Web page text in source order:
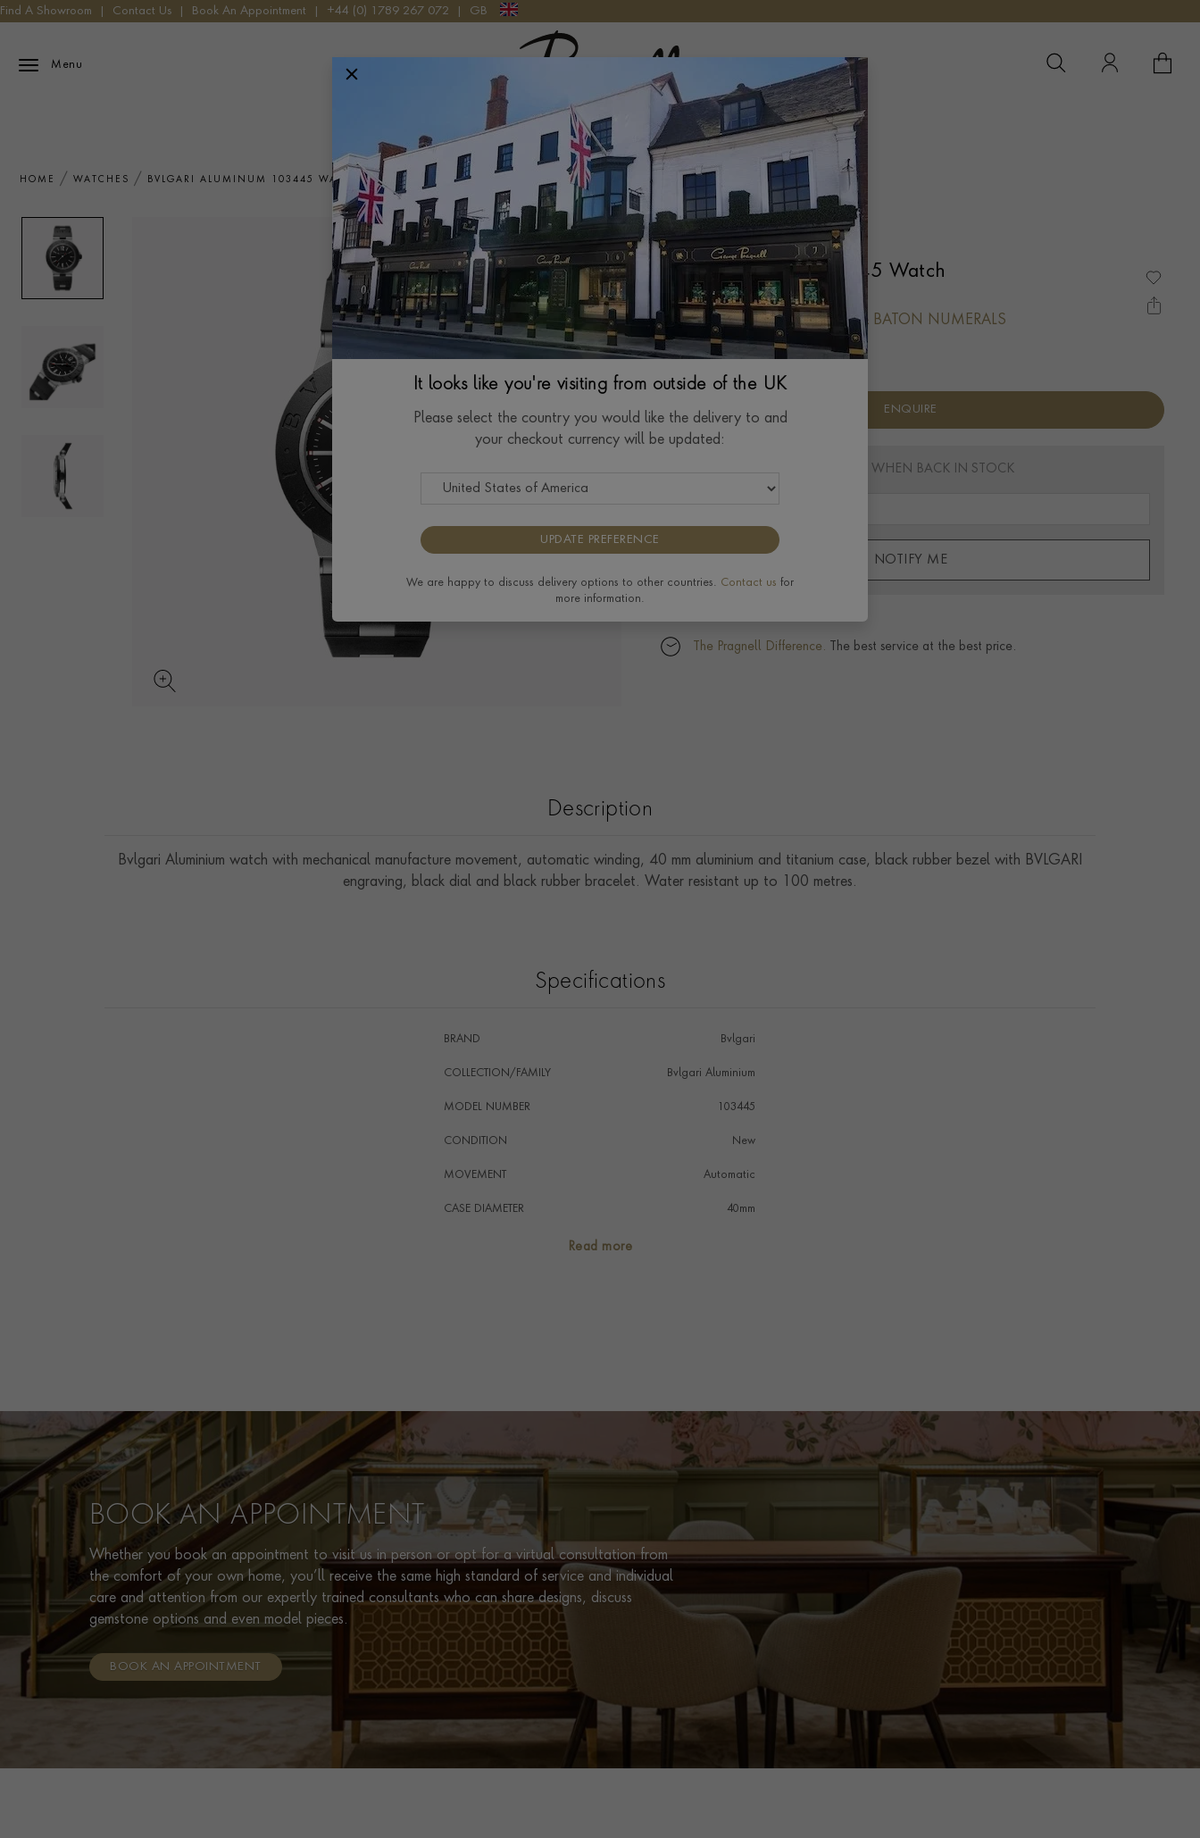
Find A Showroom Contact Us Book An Appointment +44 (0) 1789 267 072 GB
Menu
Pragnell Logo
YOUR
HOME WATCHES BVLGARI ALUMINUM 103445 WATCH
Bvlgari Aluminum 103445 Watch
40MM, BLACK DIAL, ARABIC & BATON NUMERALS
$3,527
ENQUIRE
EMAIL ME WHEN BACK IN STOCK
NOTIFY ME
The Pragnell Difference. The best service at the best price.
Description
Bvlgari Aluminium watch with mechanical manufacture movement, automatic winding, 40 mm aluminium and titanium case, black rubber bezel with BVLGARI
engraving, black dial and black rubber bracelet. Water resistant up to 100 metres.
Specifications
BRAND Bvlgari
COLLECTION/FAMILY Bvlgari Aluminium
MODEL NUMBER 103445
CONDITION New
MOVEMENT Automatic
CASE DIAMETER 40mm
WATER RESISTANCE 100m
ITEM NUMBER
Read more
BOOK AN APPOINTMENT
Whether you book an appointment to visit us in person or opt for a virtual consultation from
the comfort of your own home, you’ll receive the same high standard of service and individual
care and attention from our expertly trained consultants who can share designs, discuss
gemstone options and even model pieces.
BOOK AN APPOINTMENT
It looks like you're visiting from outside of the UK
Please select the country you would like the delivery to and
your checkout currency will be updated:
UPDATE PREFERENCE
We are happy to discuss delivery options to other countries. Contact us for
more information.